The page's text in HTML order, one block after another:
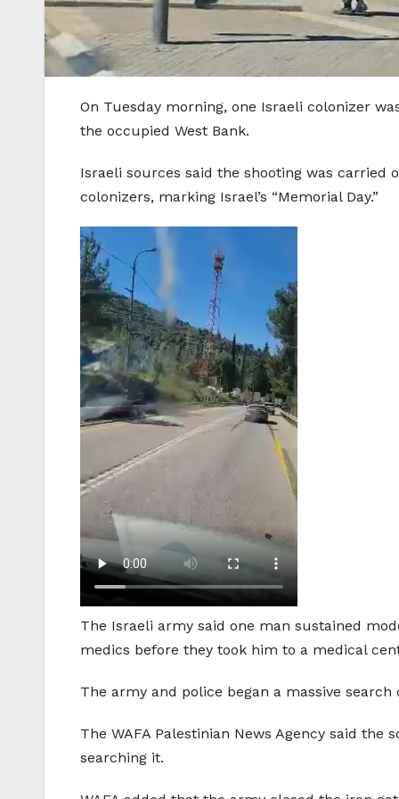
On Tuesday morning, one Israeli colonizer
the occupied West Bank.
Israeli sources said the shooting was carried
colonizers, marking Israel’s “Memorial Day.”
The Israeli army said one man sustained
medics before they took him to a medical
The army and police began a massive
The WAFA Palestinian News Agency said
searching it.